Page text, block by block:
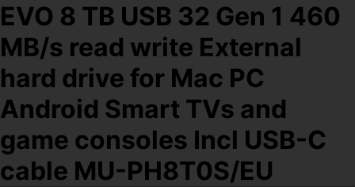
EVO 8 TB USB 32 Gen 1 460
MB/s read write External
hard drive for Mac PC
Android Smart TVs and
game consoles Incl USB-C
cable MU-PH8T0S/EU